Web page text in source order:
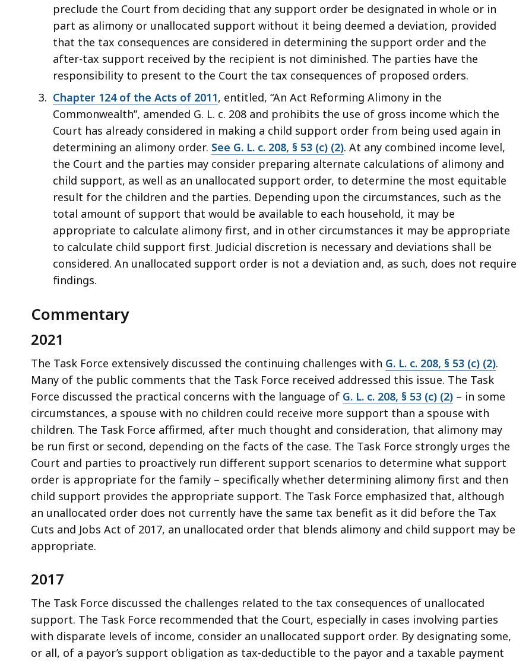
preclude the Court from deciding that any support order be designated in whole or in
part as alimony or unallocated support without it being deemed a deviation, provided
that the tax consequences are considered in determining the support order and the
after-tax support received by the recipient is not diminished. The parties have the
responsibility to present to the Court the tax consequences of proposed orders.
Chapter 124 of the Acts of 2011, entitled, “An Act Reforming Alimony in the
Commonwealth”, amended G. L. c. 208 and prohibits the use of gross income which the
Court has already considered in making a child support order from being used again in
determining an alimony order. See G. L. c. 208, § 53 (c) (2). At any combined income level,
the Court and the parties may consider preparing alternate calculations of alimony and
child support, as well as an unallocated support order, to determine the most equitable
result for the children and the parties. Depending upon the circumstances, such as the
total amount of support that would be available to each household, it may be
appropriate to calculate alimony first, and in other circumstances it may be appropriate
to calculate child support first. Judicial discretion is necessary and deviations shall be
considered. An unallocated support order is not a deviation and, as such, does not require
findings.
Commentary
2021
The Task Force extensively discussed the continuing challenges with G. L. c. 208, § 53 (c) (2).
Many of the public comments that the Task Force received addressed this issue. The Task
Force discussed the practical concerns with the language of G. L. c. 208, § 53 (c) (2) – in some
circumstances, a spouse with no children could receive more support than a spouse with
children. The Task Force affirmed, after much thought and consideration, that alimony may
be run first or second, depending on the facts of the case. The Task Force strongly urges the
Court and parties to proactively run different support scenarios to determine what support
order is appropriate for the family – specifically whether determining alimony first and then
child support provides the appropriate support. The Task Force emphasized that, although
an unallocated order does not currently have the same tax benefit as it did before the Tax
Cuts and Jobs Act of 2017, an unallocated order that blends alimony and child support may be
appropriate.
2017
The Task Force discussed the challenges related to the tax consequences of unallocated
support. The Task Force recommended that the Court, especially in cases involving parties
with disparate levels of income, consider an unallocated support order. By designating some,
or all, of a payor’s support obligation as tax-deductible to the payor and a taxable payment